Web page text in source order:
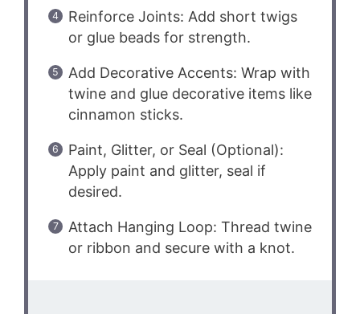
Reinforce Joints: Add short twigs
or glue beads for strength.
Add Decorative Accents: Wrap with
twine and glue decorative items like
cinnamon sticks.
Paint, Glitter, or Seal (Optional):
Apply paint and glitter, seal if
desired.
Attach Hanging Loop: Thread twine
or ribbon and secure with a knot.